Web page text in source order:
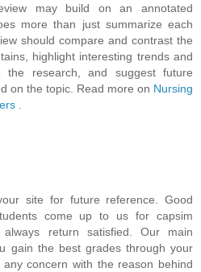
may build on an annotated
more than just summarize each
should compare and contrast the
highlight interesting trends and
the research, and suggest future
on the topic. Read more on Nursing
site for future reference. Good
come up to us for capsim
return satisfied. Our main
gain the best grades through your
any concern with the reason behind